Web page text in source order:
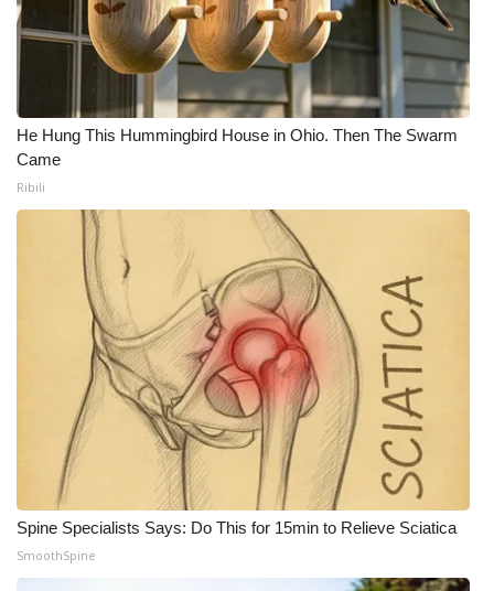
He Hung This Hummingbird House in Ohio. Then The Swarm
Came
Ribili
Spine Specialists Says: Do This for 15min to Relieve Sciatica
SmoothSpine